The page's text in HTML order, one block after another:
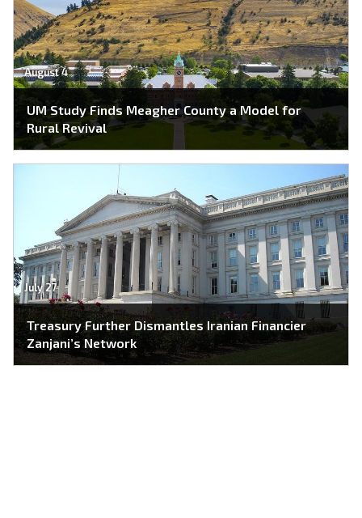
August 4
UM Study Finds Meagher County a Model for
Rural Revival
July 27
Treasury Further Dismantles Iranian Financier
Zanjani’s Network